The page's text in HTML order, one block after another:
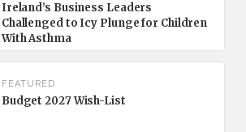
Ireland’s Business Leaders
Challenged to Icy Plunge for Children
With Asthma
FEATURED
Budget 2027 Wish-List